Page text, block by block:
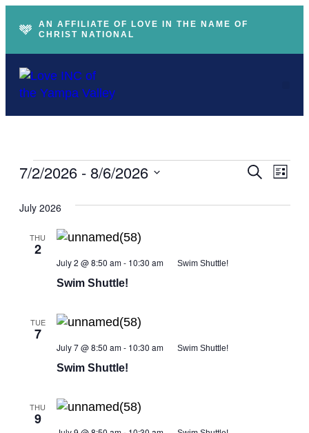
AN AFFILIATE OF LOVE IN THE NAME OF
CHRIST NATIONAL
and
Search
List
7/2/2026 - 8/6/2026
date.
July 2026
THU
2
Swim Shuttle!
July 2 @ 8:50 am- 10:30 am Swim Shuttle!
TUE
7
Swim Shuttle!
July 7 @ 8:50 am- 10:30 am Swim Shuttle!
THU
9